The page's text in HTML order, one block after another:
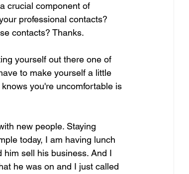
crucial component of
professional contacts?
contacts? Thanks.
yourself out there one of
to make yourself a little
you're uncomfortable is
new people. Staying
today, I am having lunch
sell his business. And I
he was on and I just called